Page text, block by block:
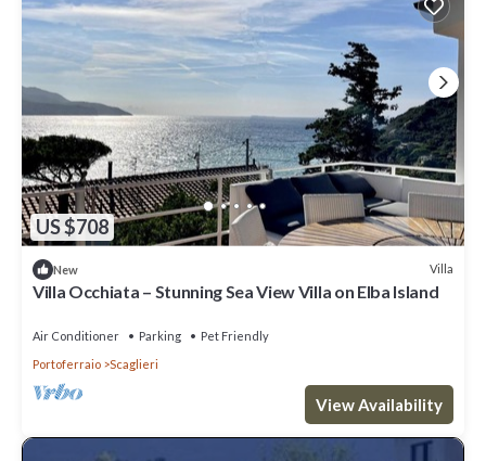
US $708
New Villa
Villa Occhiata – Stunning Sea View Villa on Elba Island
Air Conditioner Parking
Pet Friendly
Portoferraio
Scaglieri
View Availability